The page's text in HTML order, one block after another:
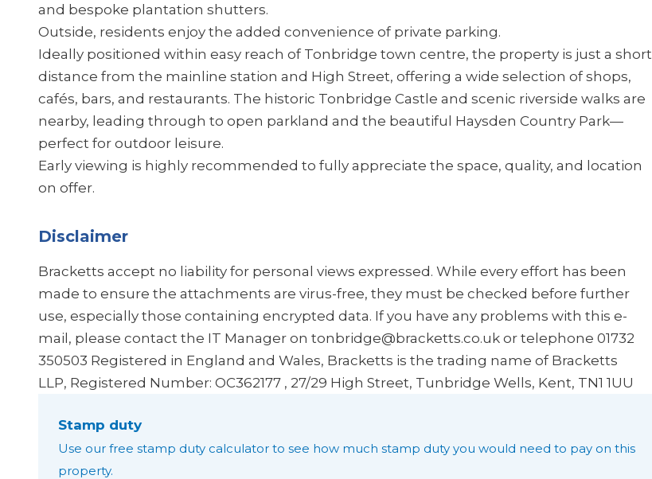
and bespoke plantation shutters.
Outside, residents enjoy the added convenience of private parking.
Ideally positioned within easy reach of Tonbridge town centre, the property is just a short
distance from the mainline station and High Street, offering a wide selection of shops,
cafés, bars, and restaurants. The historic Tonbridge Castle and scenic riverside walks are
nearby, leading through to open parkland and the beautiful Haysden Country Park—
perfect for outdoor leisure.
Early viewing is highly recommended to fully appreciate the space, quality, and location
on offer.
Disclaimer
Bracketts accept no liability for personal views expressed. While every effort has been
made to ensure the attachments are virus-free, they must be checked before further
use, especially those containing encrypted data. If you have any problems with this e-
mail, please contact the IT Manager on tonbridge@bracketts.co.uk or telephone 01732
350503 Registered in England and Wales, Bracketts is the trading name of Bracketts
LLP, Registered Number: OC362177 , 27/29 High Street, Tunbridge Wells, Kent, TN1 1UU
Stamp duty
Use our free stamp duty calculator to see how much stamp duty you would need to pay on this
property.